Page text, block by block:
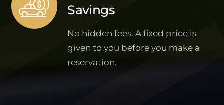
Savings
No hidden fees. A fixed price is
given to you before you make a
reservation.